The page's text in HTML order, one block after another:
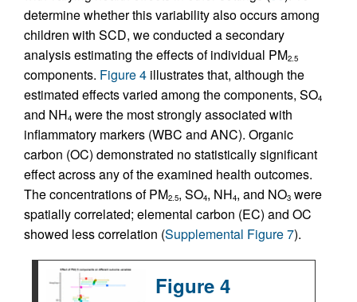
determine whether this variability also occurs among
children with SCD, we conducted a secondary
analysis estimating the effects of individual PM2.5
components. Figure 4 illustrates that, although the
estimated effects varied among the components, SO4
and NH4 were the most strongly associated with
inflammatory markers (WBC and ANC). Organic
carbon (OC) demonstrated no statistically significant
effect across any of the examined health outcomes.
The concentrations of PM2.5, SO4, NH4, and NO3 were
spatially correlated; elemental carbon (EC) and OC
showed less correlation (Supplemental Figure 7).
Figure 4